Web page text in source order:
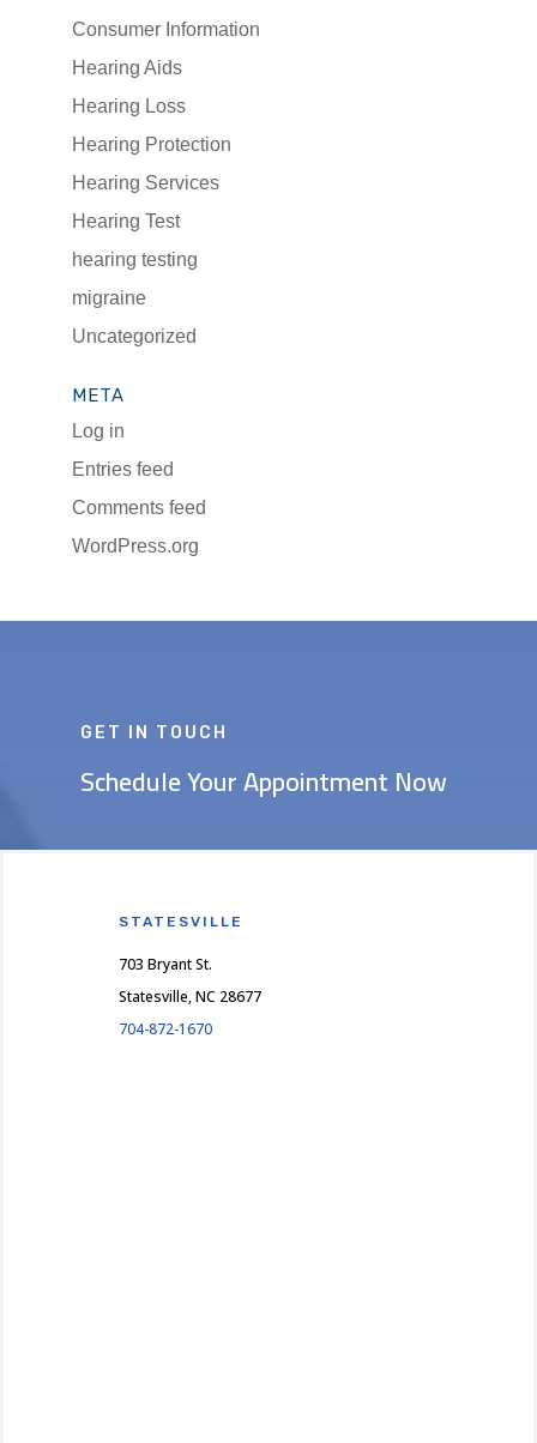
Consumer Information
Hearing Aids
Hearing Loss
Hearing Protection
Hearing Services
Hearing Test
hearing testing
migraine
Uncategorized
META
Log in
Entries feed
Comments feed
WordPress.org
GET IN TOUCH
Schedule Your Appointment Now
STATESVILLE
703 Bryant St.
Statesville, NC 28677
704-872-1670